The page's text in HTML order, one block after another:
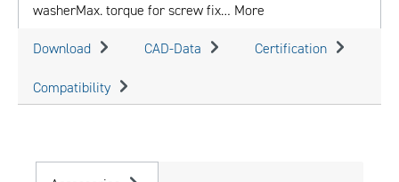
washerMax. torque for screw fix… More
Download CAD-Data Certification
Compatibility